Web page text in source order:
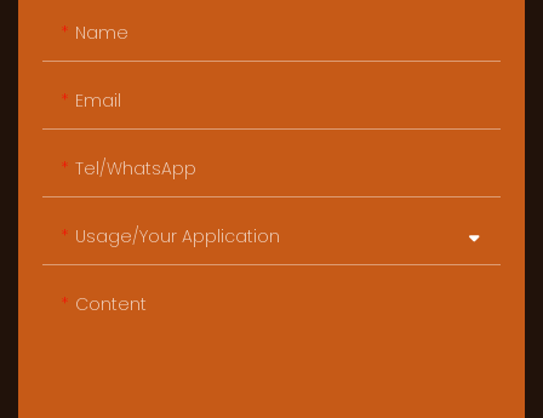
Name
Email
Tel/WhatsApp
Usage/Your Application
Content